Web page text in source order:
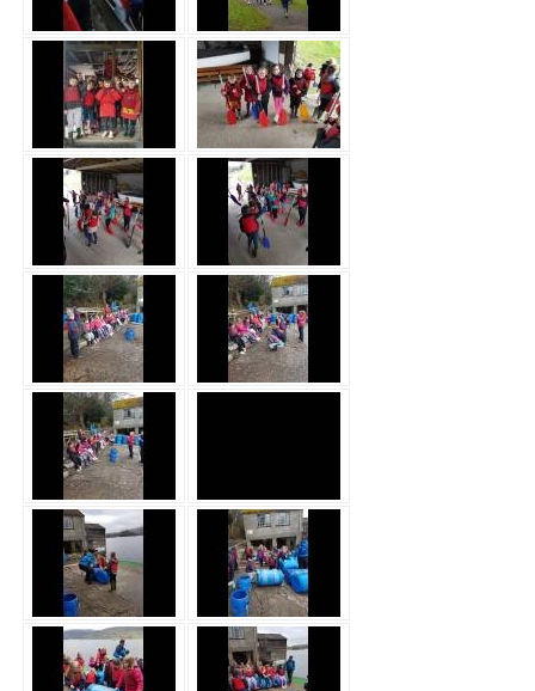
Complaints Governor
Guidance
Extracurricular Activities
Contact